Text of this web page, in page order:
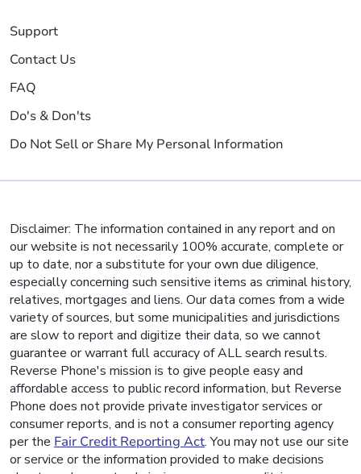
Support
Contact Us
FAQ
Do's & Don'ts
Do Not Sell or Share My Personal Information
Disclaimer: The information contained in any report and on
our website is not necessarily 100% accurate, complete or
up to date, nor a substitute for your own due diligence,
especially concerning such sensitive items as criminal history,
relatives, mortgages and liens. Our data comes from a wide
variety of sources, but some municipalities and jurisdictions
are slow to report and digitize their data, so we cannot
guarantee or warrant full accuracy of ALL search results.
Reverse Phone's mission is to give people easy and
affordable access to public record information, but Reverse
Phone does not provide private investigator services or
consumer reports, and is not a consumer reporting agency
per the Fair Credit Reporting Act. You may not use our site
or service or the information provided to make decisions